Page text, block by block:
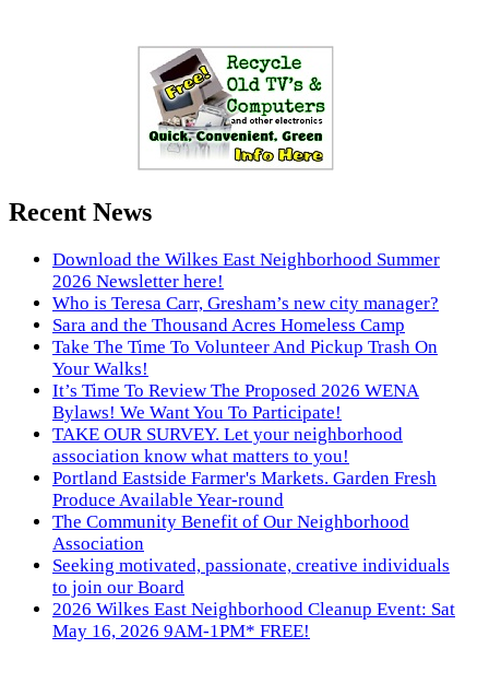
Recent News
Download the Wilkes East Neighborhood Summer
2026 Newsletter here!
Who is Teresa Carr, Gresham’s new city manager?
Sara and the Thousand Acres Homeless Camp
Take The Time To Volunteer And Pickup Trash On
Your Walks!
It’s Time To Review The Proposed 2026 WENA
Bylaws! We Want You To Participate!
TAKE OUR SURVEY. Let your neighborhood
association know what matters to you!
Portland Eastside Farmer's Markets. Garden Fresh
Produce Available Year-round
The Community Benefit of Our Neighborhood
Association
Seeking motivated, passionate, creative individuals
to join our Board
2026 Wilkes East Neighborhood Cleanup Event: Sat
May 16, 2026 9AM-1PM* FREE!